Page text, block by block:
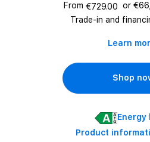
From €729.00 or
Trade-in and
Learn
Shop
Energy
Product